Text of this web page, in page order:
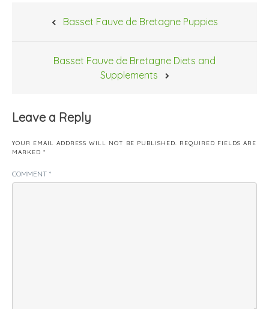
Basset Fauve de Bretagne Puppies
Basset Fauve de Bretagne Diets and
Supplements
Leave a Reply
YOUR EMAIL ADDRESS WILL NOT BE PUBLISHED. REQUIRED FIELDS ARE
MARKED *
COMMENT *